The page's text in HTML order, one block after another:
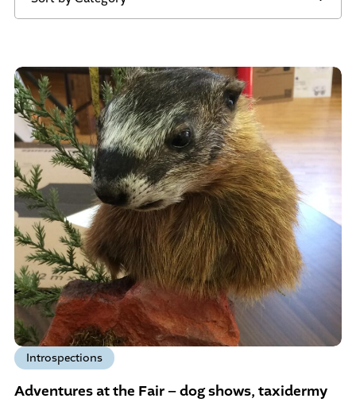
Introspections
Adventures at the Fair – dog shows, taxidermy